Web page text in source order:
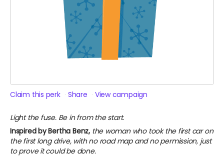
Claim this perk Share View campaign
Light the fuse. Be in from the start.
Inspired by Bertha Benz, the woman who took the first car on
the first long drive, with no road map and no permission, just
to prove it could be done.